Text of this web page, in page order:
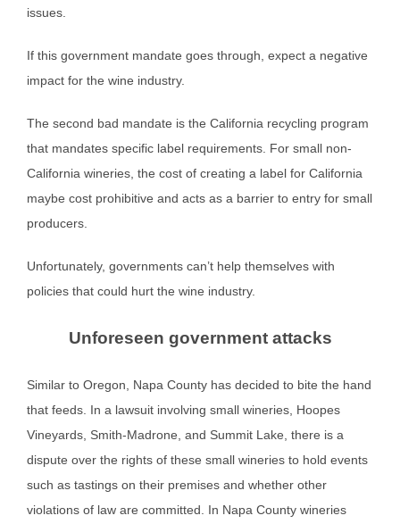
issues.
If this government mandate goes through, expect a negative
impact for the wine industry.
The second bad mandate is the California recycling program
that mandates specific label requirements. For small non-
California wineries, the cost of creating a label for California
maybe cost prohibitive and acts as a barrier to entry for small
producers.
Unfortunately, governments can’t help themselves with
policies that could hurt the wine industry.
Unforeseen government attacks
Similar to Oregon, Napa County has decided to bite the hand
that feeds. In a lawsuit involving small wineries, Hoopes
Vineyards, Smith-Madrone, and Summit Lake, there is a
dispute over the rights of these small wineries to hold events
such as tastings on their premises and whether other
violations of law are committed. In Napa County wineries